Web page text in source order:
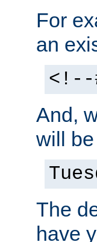
For
an
<!--
And,
will
The
have